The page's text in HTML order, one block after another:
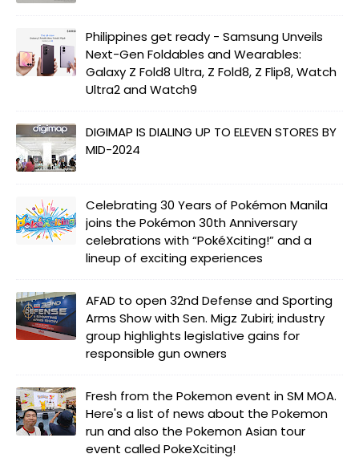
Philippines get ready - Samsung Unveils
Next-Gen Foldables and Wearables:
Galaxy Z Fold8 Ultra, Z Fold8, Z Flip8, Watch
Ultra2 and Watch9
DIGIMAP IS DIALING UP TO ELEVEN STORES BY
MID-2024
Celebrating 30 Years of Pokémon Manila
joins the Pokémon 30th Anniversary
celebrations with “PokéXciting!” and a
lineup of exciting experiences
AFAD to open 32nd Defense and Sporting
Arms Show with Sen. Migz Zubiri; industry
group highlights legislative gains for
responsible gun owners
Fresh from the Pokemon event in SM MOA.
Here's a list of news about the Pokemon
run and also the Pokemon Asian tour
event called PokeXciting!